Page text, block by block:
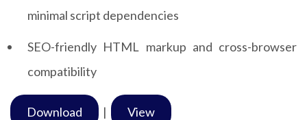
minimal script dependencies
SEO-friendly HTML markup and cross-browser
compatibility
Download | View